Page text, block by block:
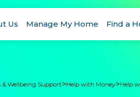
Us Manage My Home Find a
& Wellbeing Support>Help with Money>Help